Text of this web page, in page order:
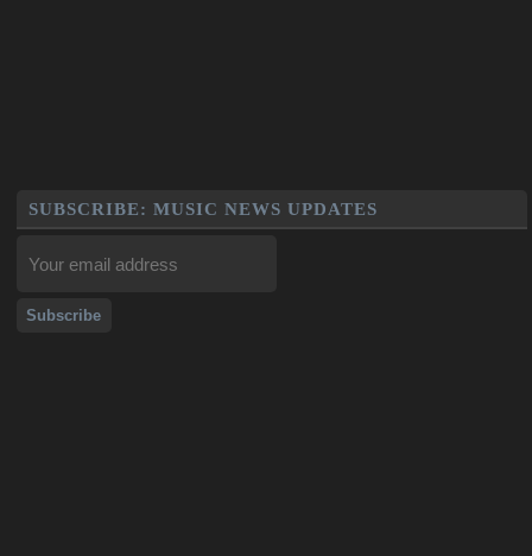
SUBSCRIBE: MUSIC NEWS UPDATES